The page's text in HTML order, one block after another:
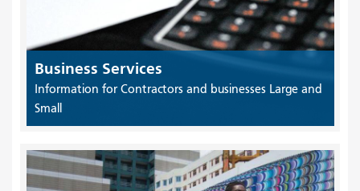
Business Services
Information for Contractors and businesses Large and
Small